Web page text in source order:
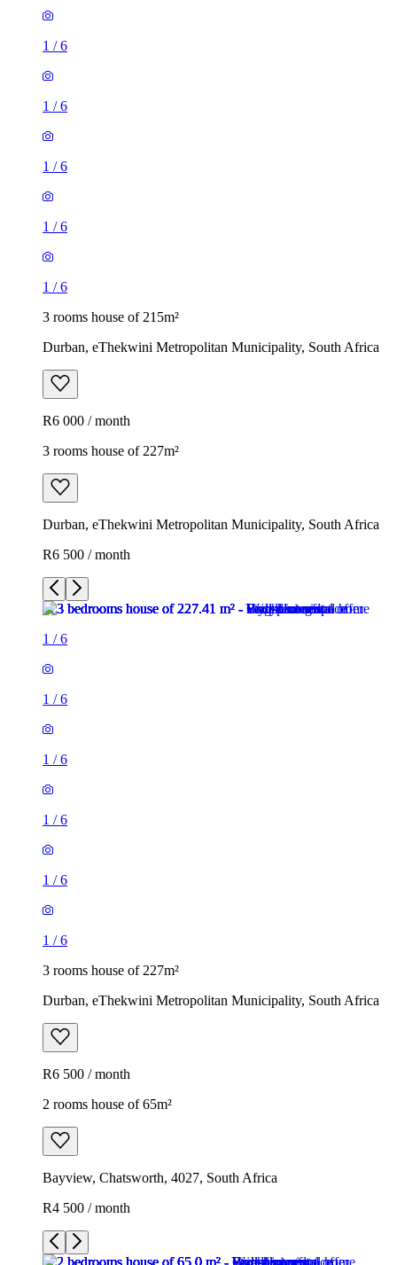
1 /6
1 /6
1 /6
1 /6
1 /6
3 rooms house of 215m²
Durban, eThekwini Metropolitan Municipality, South Africa
R6 000 / month
3 rooms house of 227m²
Durban, eThekwini Metropolitan Municipality, South Africa
R6 500 / month
1 /6
1 /6
1 /6
1 /6
1 /6
1 /6
3 rooms house of 227m²
Durban, eThekwini Metropolitan Municipality, South Africa
R6 500 / month
2 rooms house of 65m²
Bayview, Chatsworth, 4027, South Africa
R4 500 / month